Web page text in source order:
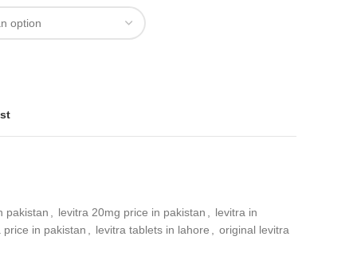
pakistan levitra 20mg price in pakistan
levitra in
price in pakistan
levitra tablets in lahore original levitra